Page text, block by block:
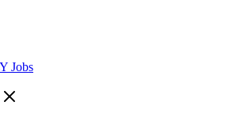
Jobs